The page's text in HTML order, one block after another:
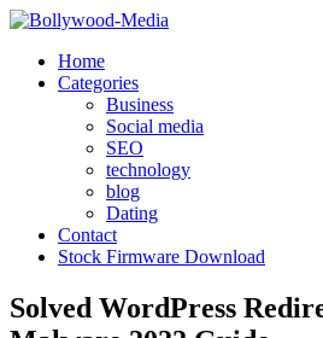
Skip
contentHome
Categories
Business
Social media
SEO
technology
blog
Dating
Contact
Stock Firmware Download
Solved WordPress